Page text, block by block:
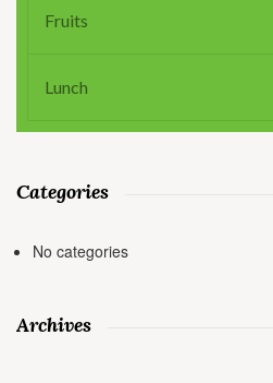
Fruits
Lunch
Categories
No categories
Archives